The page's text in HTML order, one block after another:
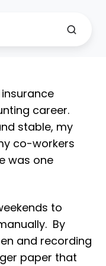
career.
stable, my
co-workers
was one
to
By
and recording
paper that